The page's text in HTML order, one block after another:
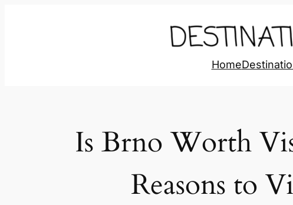
Home
Is Brno Worth
Reasons to